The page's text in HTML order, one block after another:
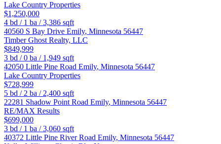
Lake Country Properties
$1,250,000
4 bd / 1 ba /3,386 sqft
40560 S Bay Drive Emily, Minnesota 56447
Timber Ghost Realty, LLC
$849,999
3 bd /0 ba / 1,949 sqft
42050 Little Pine Road Emily, Minnesota 56447
Lake Country Properties
$728,999
5 bd / 2 ba / 2,400 sqft
22281 Shadow Point Road Emily, Minnesota 56447
RE/MAX Results
$699,000
3 bd / 1 ba /3,060 sqft
40372 Little Pine River Road Emily, Minnesota 56447